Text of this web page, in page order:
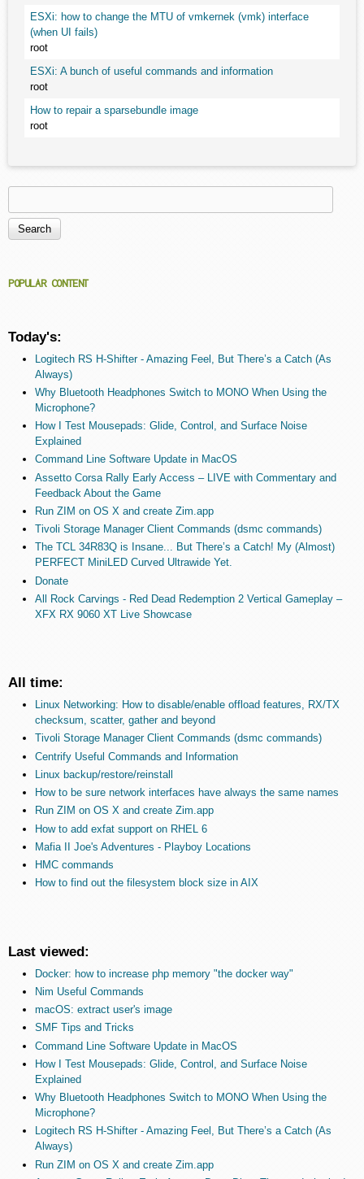
ESXi: how to change the MTU of vmkernek (vmk) interface
(when UI fails)
root
ESXi: A bunch of useful commands and information
root
How to repair a sparsebundle image
root
Search form
POPULAR CONTENT
Today's:
Logitech RS H-Shifter - Amazing Feel, But There’s a Catch (As
Always)
Why Bluetooth Headphones Switch to MONO When Using the
Microphone?
How I Test Mousepads: Glide, Control, and Surface Noise
Explained
Command Line Software Update in MacOS
Assetto Corsa Rally Early Access – LIVE with Commentary and
Feedback About the Game
Run ZIM on OS X and create Zim.app
Tivoli Storage Manager Client Commands (dsmc commands)
The TCL 34R83Q is Insane... But There’s a Catch! My (Almost)
PERFECT MiniLED Curved Ultrawide Yet.
Donate
All Rock Carvings - Red Dead Redemption 2 Vertical Gameplay –
XFX RX 9060 XT Live Showcase
All time:
Linux Networking: How to disable/enable offload features, RX/TX
checksum, scatter, gather and beyond
Tivoli Storage Manager Client Commands (dsmc commands)
Centrify Useful Commands and Information
Linux backup/restore/reinstall
How to be sure network interfaces have always the same names
Run ZIM on OS X and create Zim.app
How to add exfat support on RHEL 6
Mafia II Joe's Adventures - Playboy Locations
HMC commands
How to find out the filesystem block size in AIX
Last viewed:
Docker: how to increase php memory "the docker way"
Nim Useful Commands
macOS: extract user's image
SMF Tips and Tricks
Command Line Software Update in MacOS
How I Test Mousepads: Glide, Control, and Surface Noise
Explained
Why Bluetooth Headphones Switch to MONO When Using the
Microphone?
Logitech RS H-Shifter - Amazing Feel, But There’s a Catch (As
Always)
Run ZIM on OS X and create Zim.app